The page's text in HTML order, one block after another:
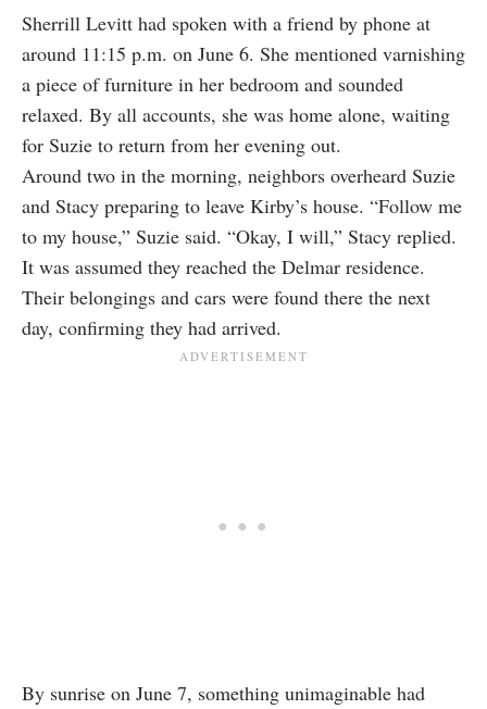
Sherrill Levitt had spoken with a friend by phone at
around 11:15 p.m. on June 6. She mentioned varnishing
a piece of furniture in her bedroom and sounded
relaxed. By all accounts, she was home alone, waiting
for Suzie to return from her evening out.
Around two in the morning, neighbors overheard Suzie
and Stacy preparing to leave Kirby’s house. “Follow me
to my house,” Suzie said. “Okay, I will,” Stacy replied.
It was assumed they reached the Delmar residence.
Their belongings and cars were found there the next
day, confirming they had arrived.
By sunrise on June 7, something unimaginable had